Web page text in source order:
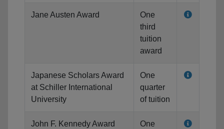
Jane Austen Award
One
third
tuition
award
Japanese Scholars Award
at Schiller International
University
One
quarter
of tuition
John F. Kennedy Award
One